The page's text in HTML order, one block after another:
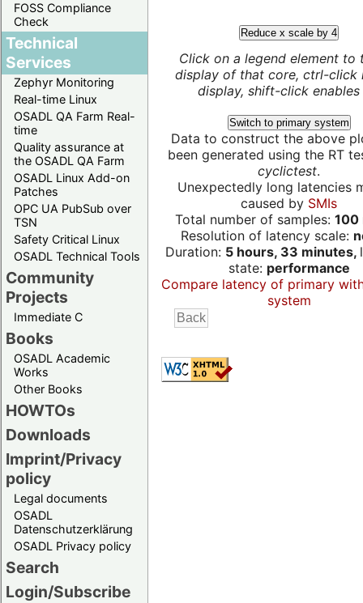
FOSS Compliance
Check
Technical
Services
Zephyr Monitoring
Real-time Linux
OSADL QA Farm Real-
time
Quality assurance at
the OSADL QA Farm
OSADL Linux Add-on
Patches
OPC UA PubSub over
TSN
Safety Critical Linux
OSADL Technical Tools
Community
Projects
Immediate C
Books
OSADL Academic
Works
Other Books
HOWTOs
Downloads
Imprint/Privacy
policy
Legal documents
OSADL
Datenschutzerklärung
OSADL Privacy policy
Search
Login/Subscribe
Reduce x scale by 4
Click on a legend element to
display of that core, ctrl-click
display, shift-click enables
Switch to primary system
Data to construct the above
been generated using the RT
cyclictest.
Unexpectedly long latencies
caused by SMIs
Total number of samples: 100
Resolution of latency scale:
Duration: 5 hours, 33 minutes,
state: performance
Compare latency of primary
system